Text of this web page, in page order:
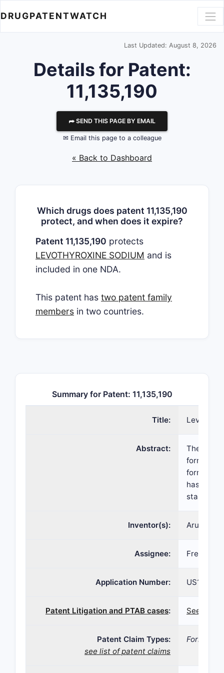
DRUGPATENTWATCH
Last Updated: August 8, 2026
Details for Patent:
11,135,190
⮫ SEND THIS PAGE BY EMAIL
✉ Email this page to a colleague
« Back to Dashboard
Which drugs does patent 11,135,190
protect, and when does it expire?
Patent 11,135,190 protects
LEVOTHYROXINE SODIUM and is
included in one NDA.
This patent has two patent family
members in two countries.
Summary for Patent: 11,135,190
Title:
Abstract:
The
has a pH
stable
Inventor(s): Arunya
Assignee: Fresenius
Application Number: US16/
Patent Litigation and PTAB cases: See
Patent Claim Types:
see list of patent claims